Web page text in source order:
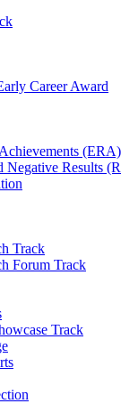
Career Award
(ERA)
Negative Results
Track
Forum Track
Track